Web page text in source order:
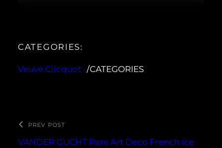
CATEGORIES:
Veuve Clicquot /CATEGORIES
PREV POST
VANDER GUCHT Rare Art Deco French ice